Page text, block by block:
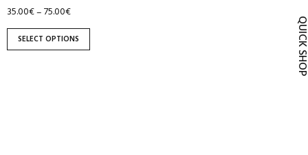
35.00€–75.00€
SELECT OPTIONS
product
page